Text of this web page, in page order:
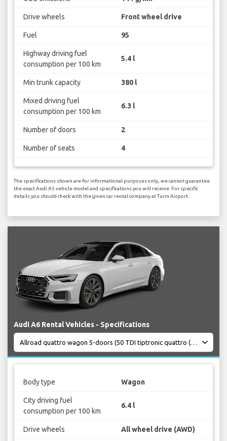
Drive wheels Front wheel drive
Fuel 95
Highway driving fuel
consumption per 100 km
5.4 l
Min trunk capacity 380 l
Mixed driving fuel
consumption per 100 km
6.3 l
Number of doors 2
Number of seats 4
The specifications shown are for informational purposes only, we cannot guarantee
the exact Audi A5 vehicle model and specifications you will receive. For specific
details you should check with the given car rental company at Turin Airport.
Audi A6 Rental Vehicles - Specifications
Body type Wagon
City driving fuel
consumption per 100 km
6.4 l
Drive wheels All wheel drive (AWD)